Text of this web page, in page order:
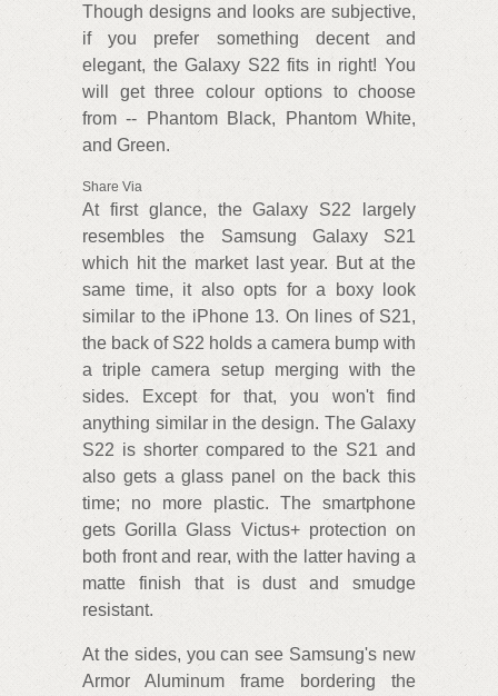
Though designs and looks are subjective,
if you prefer something decent and
elegant, the Galaxy S22 fits in right! You
will get three colour options to choose
from -- Phantom Black, Phantom White,
and Green.
Share Via
At first glance, the Galaxy S22 largely
resembles the Samsung Galaxy S21
which hit the market last year. But at the
same time, it also opts for a boxy look
similar to the iPhone 13. On lines of S21,
the back of S22 holds a camera bump with
a triple camera setup merging with the
sides. Except for that, you won't find
anything similar in the design. The Galaxy
S22 is shorter compared to the S21 and
also gets a glass panel on the back this
time; no more plastic. The smartphone
gets Gorilla Glass Victus+ protection on
both front and rear, with the latter having a
matte finish that is dust and smudge
resistant.
At the sides, you can see Samsung's new
Armor Aluminum frame bordering the